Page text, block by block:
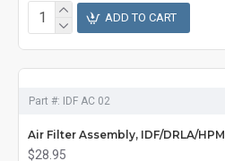
ADD TO CART
Part #: IDF AC 02
Air Filter Assembly, IDF/DRLA/
$28.95